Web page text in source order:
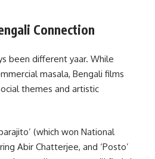
Connection
been different yaar. While
masala, Bengali films
themes and artistic
(which won National
Abir Chatterjee, and ‘Posto’